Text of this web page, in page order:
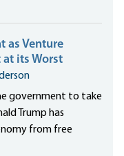
as Venture
its Worst
government to take
Trump has
from free